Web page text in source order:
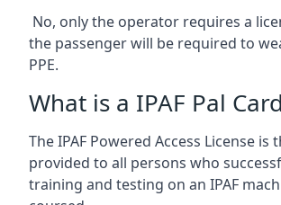
No, only the operator requires a
the passenger will be required to
PPE.
What is a IPAF Pal
The IPAF Powered Access License is
provided to all persons who
training and testing on an IPAF